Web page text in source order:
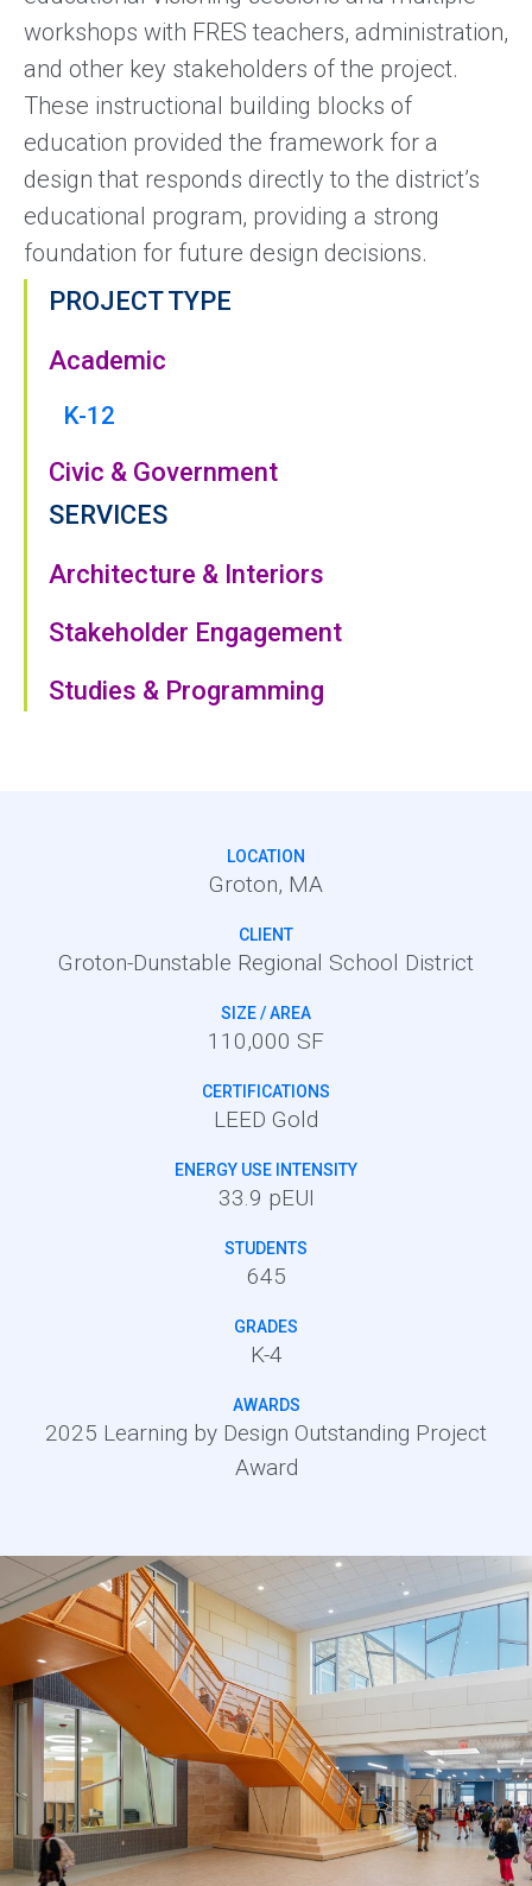
workshops with FRES teachers, administration,
and other key stakeholders of the project.
These instructional building blocks of
education provided the framework for a
design that responds directly to the district’s
educational program, providing a strong
foundation for future design decisions.
PROJECT TYPE
Academic
K-12
Civic & Government
SERVICES
Architecture & Interiors
Stakeholder Engagement
Studies & Programming
LOCATION
Groton, MA
CLIENT
Groton-Dunstable Regional School District
SIZE / AREA
110,000 SF
CERTIFICATIONS
LEED Gold
ENERGY USE INTENSITY
33.9 pEUI
STUDENTS
645
GRADES
K-4
AWARDS
2025 Learning by Design Outstanding Project
Award